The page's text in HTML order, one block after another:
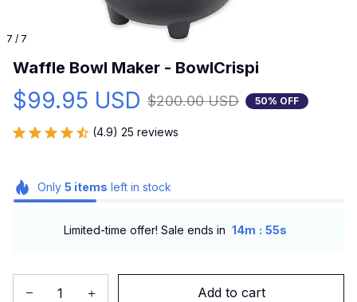
7 / 7
Waffle Bowl Maker - BowlCrispi
$99.95 USD $200.00 USD 50% OFF
(4.9) 25 reviews
Only 5 items left in stock
Limited-time offer! Sale ends in 14m : 54s
Add to cart